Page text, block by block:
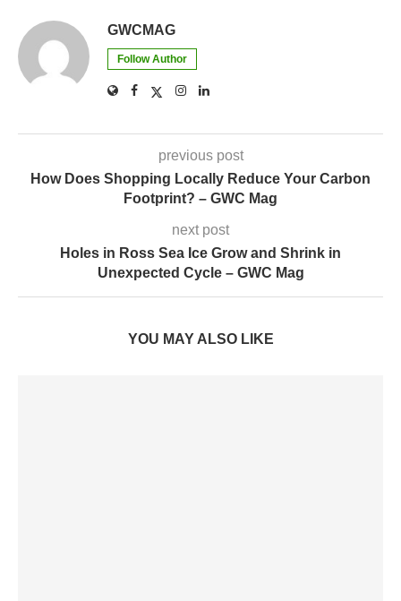
GWCMAG
Follow Author
previous post
How Does Shopping Locally Reduce Your Carbon
Footprint? – GWC Mag
next post
Holes in Ross Sea Ice Grow and Shrink in
Unexpected Cycle – GWC Mag
YOU MAY ALSO LIKE